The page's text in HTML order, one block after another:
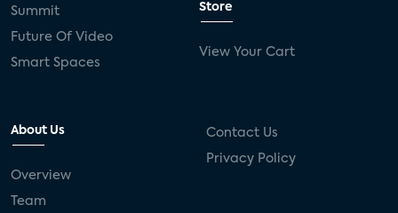
Summit
Future Of Video
Smart Spaces
Store
View Your Cart
About Us
Overview
Team
Contact Us
Privacy Policy